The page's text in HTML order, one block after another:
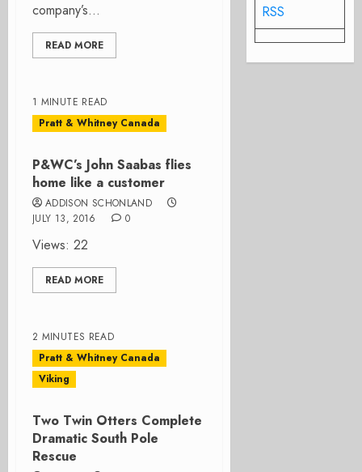
company’s...
READ MORE
1 MINUTE READ
Pratt & Whitney Canada
P&WC’s John Saabas flies
home like a customer
ADDISON SCHONLAND
JULY 13, 2016
0
Views: 22
READ MORE
2 MINUTES READ
Pratt & Whitney Canada
Viking
Two Twin Otters Complete
Dramatic South Pole
Rescue
RSS